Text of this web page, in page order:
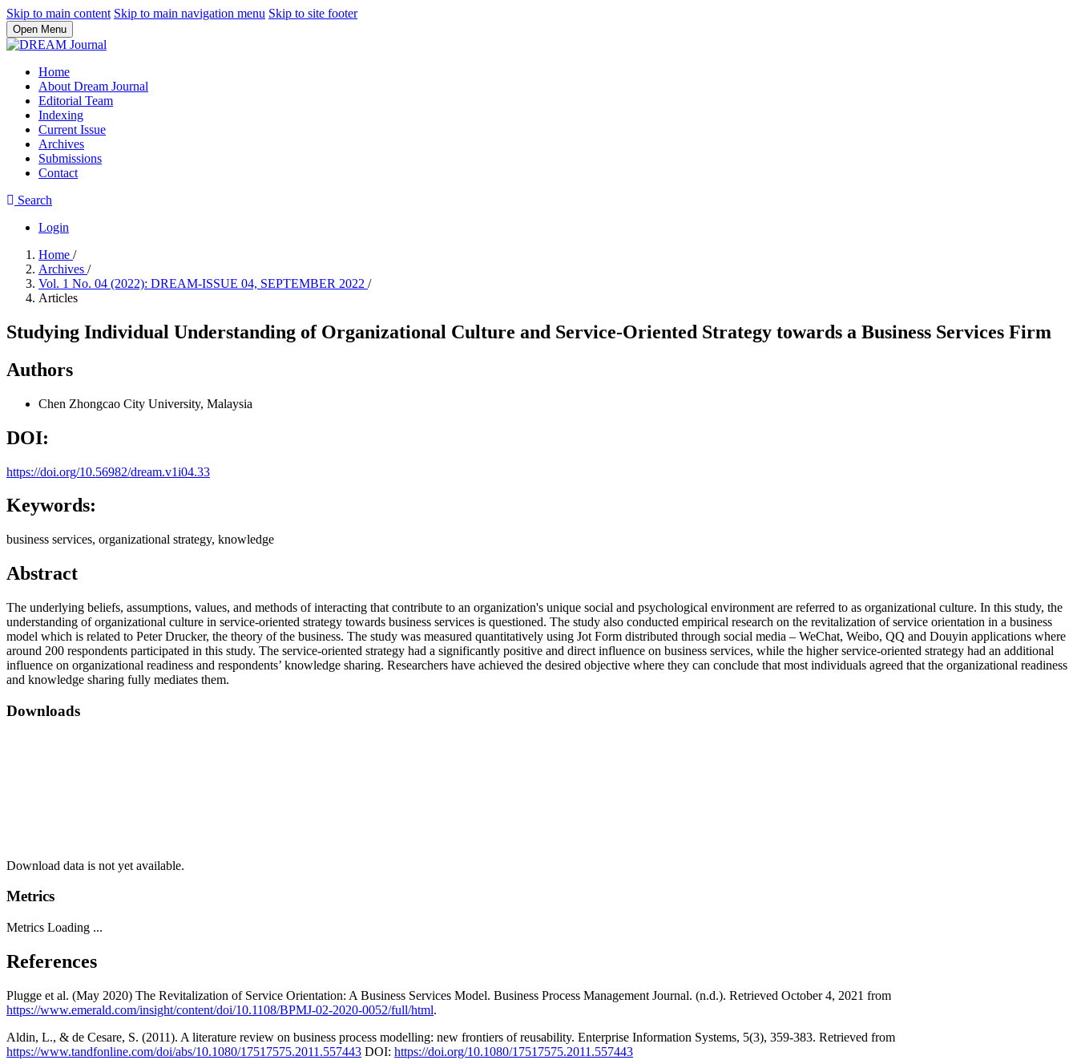
Skip to main content Skip to main navigation menu Skip to site footer
Open Menu
Home
About Dream Journal
Editorial Team
Indexing
Current Issue
Archives
Submissions
Contact
Search
Login
Home /
Archives /
Vol. 1 No. 04 (2022): DREAM-ISSUE 04, SEPTEMBER 2022 /
Articles
Studying Individual Understanding of Organizational Culture and Service-Oriented Strategy towards a Business Services Firm
Authors
Chen Zhongcao City University, Malaysia
DOI:
https://doi.org/10.56982/dream.v1i04.33
Keywords:
business services, organizational strategy, knowledge
Abstract
The underlying beliefs, assumptions, values, and methods of interacting that contribute to an organization's unique social and psychological environment are referred to as organizational culture. In this study, the
understanding of organizational culture in service-oriented strategy towards business services is questioned. The study also conducted empirical research on the revitalization of service orientation in a business
model which is related to Peter Drucker, the theory of the business. The study was measured quantitatively using Jot Form distributed through social media – WeChat, Weibo, QQ and Douyin applications where
around 200 respondents participated in this study. The service-oriented strategy had a significantly positive and direct influence on business services, while the higher service-oriented strategy had an additional
influence on organizational readiness and respondents’ knowledge sharing. Researchers have achieved the desired objective where they can conclude that most individuals agreed that the organizational readiness
and knowledge sharing fully mediates them.
Downloads
Download data is not yet available.
Metrics
Metrics Loading ...
References
Plugge et al. (May 2020) The Revitalization of Service Orientation: A Business Services Model. Business Process Management Journal. (n.d.). Retrieved October 4, 2021 from
https://www.emerald.com/insight/content/doi/10.1108/BPMJ-02-2020-0052/full/html.
Aldin, L., & de Cesare, S. (2011). A literature review on business process modelling: new frontiers of reusability. Enterprise Information Systems, 5(3), 359-383. Retrieved from
https://www.tandfonline.com/doi/abs/10.1080/17517575.2011.557443 DOI: https://doi.org/10.1080/17517575.2011.557443